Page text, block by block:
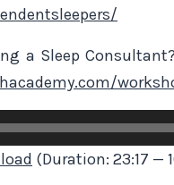
a Sleep
(Duration: 23:17 —